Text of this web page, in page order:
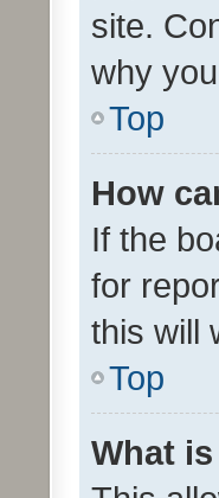
site.
why
Top
How
If the
for
this will
Top
What